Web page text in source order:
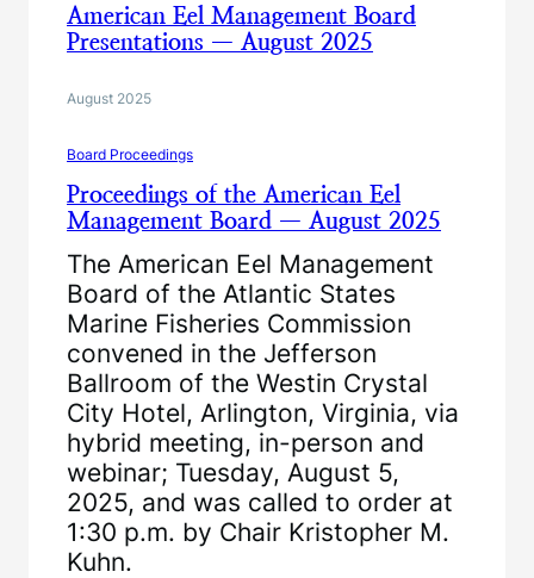
American Eel Management Board
Presentations — August 2025
August 2025
Board Proceedings
Proceedings of the American Eel
Management Board — August 2025
The American Eel Management
Board of the Atlantic States
Marine Fisheries Commission
convened in the Jefferson
Ballroom of the Westin Crystal
City Hotel, Arlington, Virginia, via
hybrid meeting, in-person and
webinar; Tuesday, August 5,
2025, and was called to order at
1:30 p.m. by Chair Kristopher M.
Kuhn.